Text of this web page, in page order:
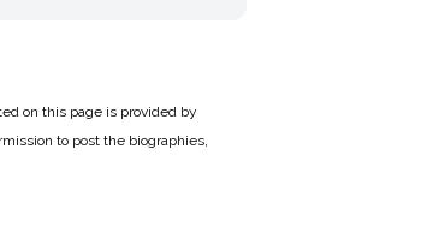
on this page is provided by
to post the biographies,